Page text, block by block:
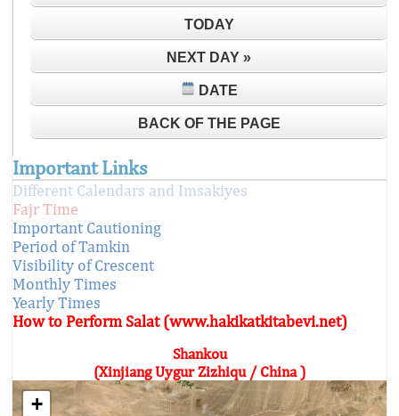
TODAY
NEXT DAY »
DATE
BACK OF THE PAGE
Important Links
Different Calendars and Imsakiyes
Fajr Time
Important Cautioning
Period of Tamkin
Visibility of Crescent
Monthly Times
Yearly Times
How to Perform Salat (www.hakikatkitabevi.net)
Shankou
(Xinjiang Uygur Zizhiqu / China )
+